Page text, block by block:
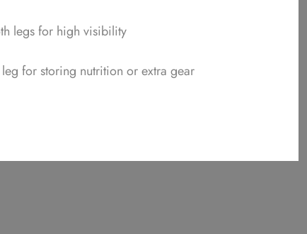
legs for high visibility
for storing nutrition or extra gear